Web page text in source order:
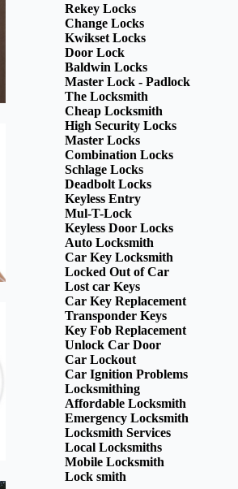
Rekey Locks
Change Locks
Kwikset Locks
Door Lock
Baldwin Locks
Master Lock - Padlock
The Locksmith
Cheap Locksmith
High Security Locks
Master Locks
Combination Locks
Schlage Locks
Deadbolt Locks
Keyless Entry
Mul-T-Lock
Keyless Door Locks
Auto Locksmith
Car Key Locksmith
Locked Out of Car
Lost car Keys
Car Key Replacement
Transponder Keys
Key Fob Replacement
Unlock Car Door
Car Lockout
Car Ignition Problems
Locksmithing
Affordable Locksmith
Emergency Locksmith
Locksmith Services
Local Locksmiths
Mobile Locksmith
Lock smith